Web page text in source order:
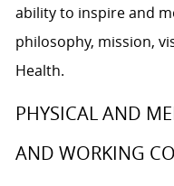
ability to inspire and
philosophy, mission,
Health.
PHYSICAL AND
AND WORKING